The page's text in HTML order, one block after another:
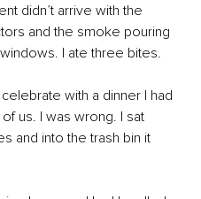
didn’t arrive with the
and the smoke pouring
I ate three bites.
with a dinner I had
us. I was wrong. I sat
and into the trash bin it